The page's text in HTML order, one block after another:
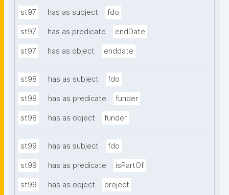
st97 has as subject fdo
st97 has as predicate endDate
st97 has as object enddate
st98 has as subject fdo
st98 has as predicate funder
st98 has as object funder
st99 has as subject fdo
st99 has as predicate isPartOf
st99 has as object project